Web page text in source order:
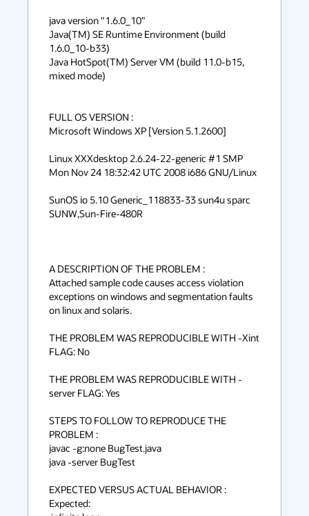
java version "1.6.0_10"
Java(TM) SE Runtime Environment (build
1.6.0_10-b33)
Java HotSpot(TM) Server VM (build 11.0-b15,
mixed mode)
FULL OS VERSION :
Microsoft Windows XP [Version 5.1.2600]
Linux XXXdesktop 2.6.24-22-generic #1 SMP
Mon Nov 24 18:32:42 UTC 2008 i686 GNU/Linux
SunOS io 5.10 Generic_118833-33 sun4u sparc
SUNW,Sun-Fire-480R
A DESCRIPTION OF THE PROBLEM :
Attached sample code causes access violation
exceptions on windows and segmentation faults
on linux and solaris.
THE PROBLEM WAS REPRODUCIBLE WITH -Xint
FLAG: No
THE PROBLEM WAS REPRODUCIBLE WITH -
server FLAG: Yes
STEPS TO FOLLOW TO REPRODUCE THE
PROBLEM :
javac -g:none BugTest.java
java -server BugTest
EXPECTED VERSUS ACTUAL BEHAVIOR :
Expected: